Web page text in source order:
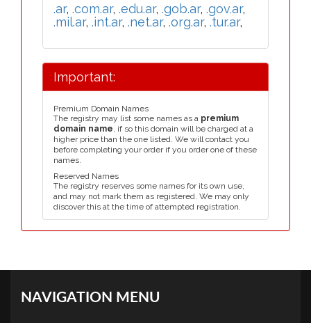
.ar, .com.ar, .edu.ar, .gob.ar, .gov.ar,
.mil.ar, .int.ar, .net.ar, .org.ar, .tur.ar,
Important:
Premium Domain Names
The registry may list some names as a premium
domain name, if so this domain will be charged at a
higher price than the one listed. We will contact you
before completing your order if you order one of these
names.
Reserved Names
The registry reserves some names for its own use,
and may not mark them as registered. We may only
discover this at the time of attempted registration.
NAVIGATION MENU